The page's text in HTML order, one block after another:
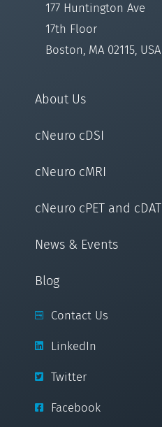
177 Huntington Ave
17th Floor
Boston, MA 02115, USA
About Us
cNeuro cDSI
cNeuro cMRI
cNeuro cPET and cDAT
News & Events
Blog
Contact Us
LinkedIn
Twitter
Facebook